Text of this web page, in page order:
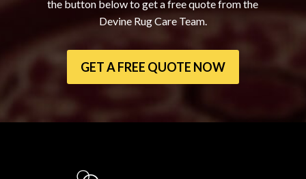
the button below to get a free quote from the
Devine Rug Care Team.
GET A FREE QUOTE NOW